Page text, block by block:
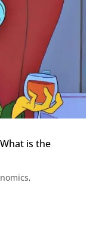
is the
,